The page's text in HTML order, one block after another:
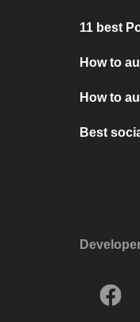
11 best
How to
How to
Best